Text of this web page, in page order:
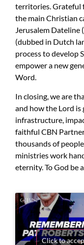
territories. Grateful
the main Christian
Jerusalem
(dubbed in Dutch
process to develop
empower a new
Word.
In closing, we are
and how the Lord is
infrastructure,
faithful CBN
thousands of
ministries work
eternity. To God be
Click to